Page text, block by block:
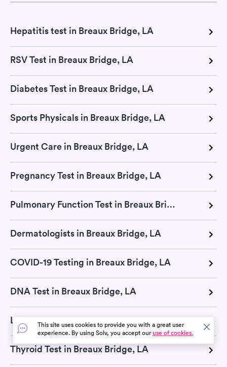
Hepatitis test in Breaux Bridge, LA
RSV Test in Breaux Bridge, LA
Diabetes Test in Breaux Bridge, LA
Sports Physicals in Breaux Bridge, LA
Urgent Care in Breaux Bridge, LA
Pregnancy Test in Breaux Bridge, LA
Pulmonary Function Test in Breaux Bridge, LA
Dermatologists in Breaux Bridge, LA
COVID-19 Testing in Breaux Bridge, LA
DNA Test in Breaux Bridge, LA
Lab Tests in Breaux Bridge, LA
Thyroid Test in Breaux Bridge, LA
This site uses cookies to provide you with a great user
experience. By using Solv, you accept ouruse of cookies.